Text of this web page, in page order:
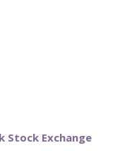
Stock Exchange